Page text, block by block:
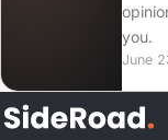
you.
June